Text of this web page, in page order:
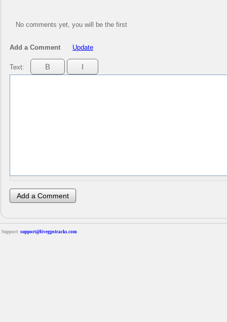
No comments yet, you will be the first
Add a Comment Update
Text:
Support: support@livegpstracks.com